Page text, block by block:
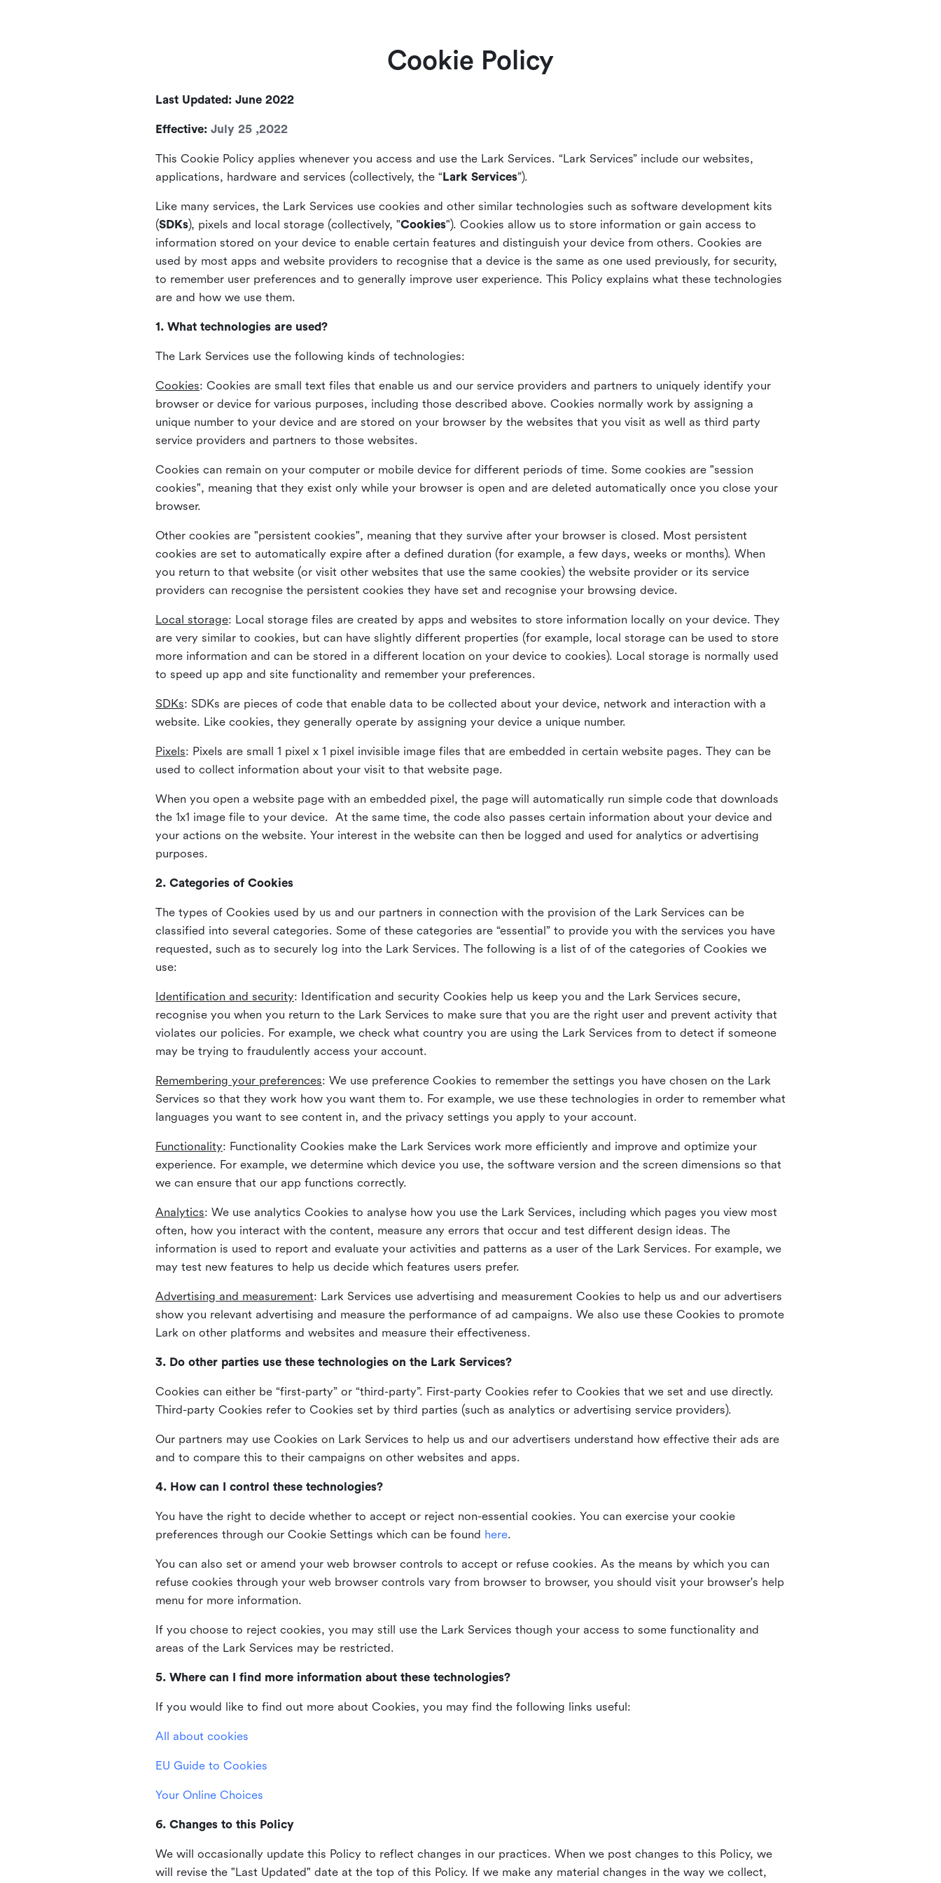
Cookie Policy
Last Updated: June 2022
Effective: July 25 ,2022
This Cookie Policy applies whenever you access and use the Lark Services. “Lark Services” include our websites,
applications, hardware and services (collectively, the “Lark Services”).
Like many services, the Lark Services use cookies and other similar technologies such as software development kits
(SDKs), pixels and local storage (collectively, "Cookies"). Cookies allow us to store information or gain access to
information stored on your device to enable certain features and distinguish your device from others. Cookies are
used by most apps and website providers to recognise that a device is the same as one used previously, for security,
to remember user preferences and to generally improve user experience. This Policy explains what these technologies
are and how we use them.
1. What technologies are used?
The Lark Services use the following kinds of technologies:
Cookies: Cookies are small text files that enable us and our service providers and partners to uniquely identify your
browser or device for various purposes, including those described above. Cookies normally work by assigning a
unique number to your device and are stored on your browser by the websites that you visit as well as third party
service providers and partners to those websites.
Cookies can remain on your computer or mobile device for different periods of time. Some cookies are "session
cookies", meaning that they exist only while your browser is open and are deleted automatically once you close your
browser.
Other cookies are "persistent cookies", meaning that they survive after your browser is closed. Most persistent
cookies are set to automatically expire after a defined duration (for example, a few days, weeks or months). When
you return to that website (or visit other websites that use the same cookies) the website provider or its service
providers can recognise the persistent cookies they have set and recognise your browsing device.
Local storage: Local storage files are created by apps and websites to store information locally on your device. They
are very similar to cookies, but can have slightly different properties (for example, local storage can be used to store
more information and can be stored in a different location on your device to cookies). Local storage is normally used
to speed up app and site functionality and remember your preferences.
SDKs: SDKs are pieces of code that enable data to be collected about your device, network and interaction with a
website. Like cookies, they generally operate by assigning your device a unique number.
Pixels: Pixels are small 1 pixel x 1 pixel invisible image files that are embedded in certain website pages. They can be
used to collect information about your visit to that website page.
When you open a website page with an embedded pixel, the page will automatically run simple code that downloads
the 1x1 image file to your device. At the same time, the code also passes certain information about your device and
your actions on the website. Your interest in the website can then be logged and used for analytics or advertising
purposes.
2. Categories of Cookies
The types of Cookies used by us and our partners in connection with the provision of the Lark Services can be
classified into several categories. Some of these categories are “essential” to provide you with the services you have
requested, such as to securely log into the Lark Services. The following is a list of of the categories of Cookies we
use:
Identification and security: Identification and security Cookies help us keep you and the Lark Services secure,
recognise you when you return to the Lark Services to make sure that you are the right user and prevent activity that
violates our policies. For example, we check what country you are using the Lark Services from to detect if someone
may be trying to fraudulently access your account.
Remembering your preferences: We use preference Cookies to remember the settings you have chosen on the Lark
Services so that they work how you want them to. For example, we use these technologies in order to remember what
languages you want to see content in, and the privacy settings you apply to your account.
Functionality: Functionality Cookies make the Lark Services work more efficiently and improve and optimize your
experience. For example, we determine which device you use, the software version and the screen dimensions so that
we can ensure that our app functions correctly.
Analytics: We use analytics Cookies to analyse how you use the Lark Services, including which pages you view most
often, how you interact with the content, measure any errors that occur and test different design ideas. The
information is used to report and evaluate your activities and patterns as a user of the Lark Services. For example, we
may test new features to help us decide which features users prefer.
Advertising and measurement: Lark Services use advertising and measurement Cookies to help us and our advertisers
show you relevant advertising and measure the performance of ad campaigns. We also use these Cookies to promote
Lark on other platforms and websites and measure their effectiveness.
3. Do other parties use these technologies on the Lark Services?
Cookies can either be “first-party” or “third-party”. First-party Cookies refer to Cookies that we set and use directly.
Third-party Cookies refer to Cookies set by third parties (such as analytics or advertising service providers).
Our partners may use Cookies on Lark Services to help us and our advertisers understand how effective their ads are
and to compare this to their campaigns on other websites and apps.
4. How can I control these technologies?
You have the right to decide whether to accept or reject non-essential cookies. You can exercise your cookie
preferences through our Cookie Settings which can be found here.
You can also set or amend your web browser controls to accept or refuse cookies. As the means by which you can
refuse cookies through your web browser controls vary from browser to browser, you should visit your browser's help
menu for more information.
If you choose to reject cookies, you may still use the Lark Services though your access to some functionality and
areas of the Lark Services may be restricted.
5. Where can I find more information about these technologies?
If you would like to find out more about Cookies, you may find the following links useful:
All about cookies
EU Guide to Cookies
Your Online Choices
6. Changes to this Policy
We will occasionally update this Policy to reflect changes in our practices. When we post changes to this Policy, we
will revise the "Last Updated" date at the top of this Policy. If we make any material changes in the way we collect,